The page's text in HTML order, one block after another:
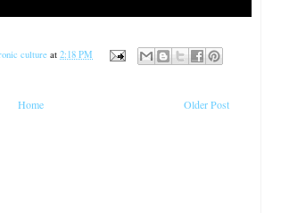
culture at 2:18 PM
Older Post
Home